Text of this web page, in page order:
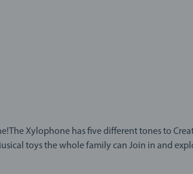
has five different tones to Create new melodies
toys the whole family can Join in and